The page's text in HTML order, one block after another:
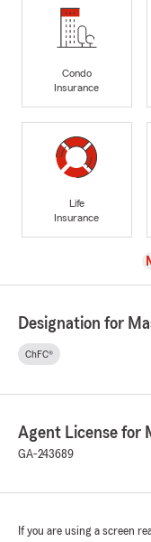
Condo
Insurance
Life
Insurance
Designation for
ChFC®
Agent License for
GA-243689
If you are using a screen